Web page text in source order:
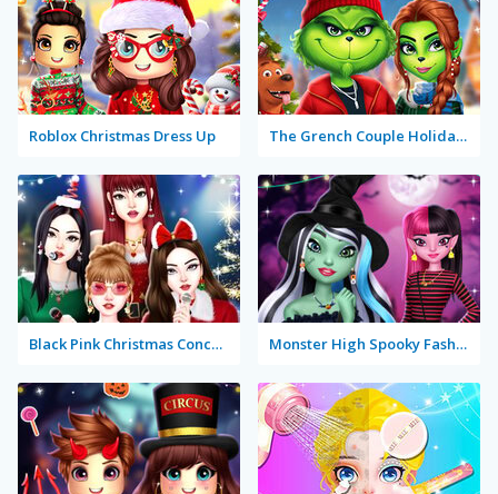
Roblox Christmas Dress Up The Grench Couple Holiday Dress Up
Black Pink Christmas Concert Monster High Spooky Fashion